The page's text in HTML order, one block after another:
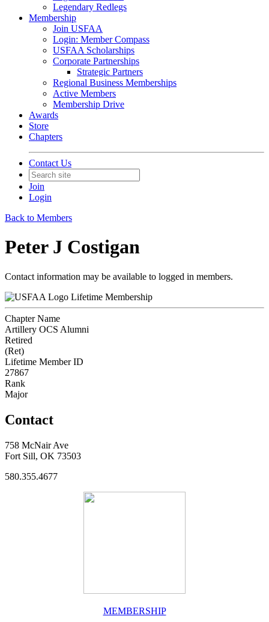
Legendary Redlegs
Membership
Join USFAA
Login: Member Compass
USFAA Scholarships
Corporate Partnerships
Strategic Partners
Regional Business Memberships
Active Members
Membership Drive
Awards
Store
Chapters
Contact Us
Join
Login
Back to Members
Peter J Costigan
Contact information may be available to logged in members.
Lifetime Membership
Chapter Name
Artillery OCS Alumni
Retired
(Ret)
Lifetime Member ID
27867
Rank
Major
Contact
758 McNair Ave
Fort Sill, OK 73503
580.355.4677
MEMBERSHIP